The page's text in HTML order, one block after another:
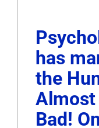
has
the
Bad!